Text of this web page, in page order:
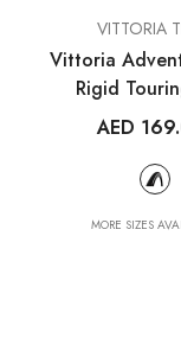
VENDOR:VITTORIA
Vittoria
Rigid
AED
MORE SIZES